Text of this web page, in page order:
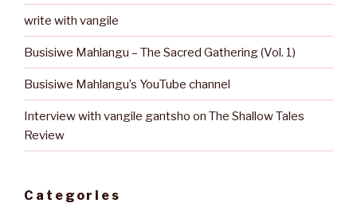
write with vangile
Busisiwe Mahlangu – The Sacred Gathering (Vol. 1)
Busisiwe Mahlangu’s YouTube channel
Interview with vangile gantsho on The Shallow Tales
Review
Categories